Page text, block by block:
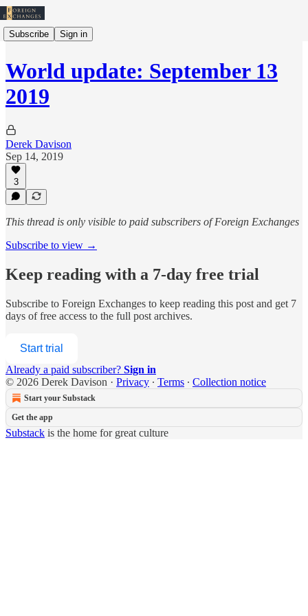
Subscribe Sign in
World update: September 13
2019
Derek Davison
Sep 14, 2019
3
This thread is only visible to paid subscribers of Foreign Exchanges
Subscribe to view →
Keep reading with a 7-day free trial
Subscribe to Foreign Exchanges to keep reading this post and get 7
days of free access to the full post archives.
Start trial
Already a paid subscriber? Sign in
© 2026 Derek Davison · Privacy ∙ Terms ∙ Collection notice
Start your Substack
Get the app
Substack is the home for great culture